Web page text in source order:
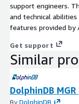
support engineers.
and technical
features provided by
Get support
Similar
DolphinDB MGR
ByDolphinDB